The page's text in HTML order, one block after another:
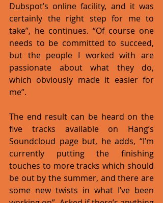
Dubspot’s online facility, and it was
certainly the right step for me to
take”, he continues. “Of course one
needs to be committed to succeed,
but the people I worked with are
passionate about what they do,
which obviously made it easier for
me”.
The end result can be heard on the
five tracks available on Hang’s
Soundcloud page but, he adds, “I’m
currently putting the finishing
touches to more tracks which should
be out by the summer, and there are
some new twists in what I’ve been